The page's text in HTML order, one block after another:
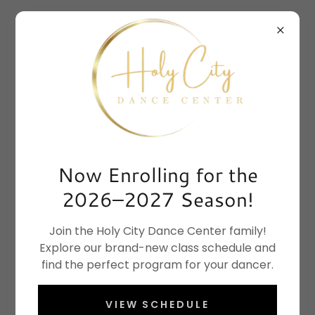
Now Enrolling for the
2026–2027 Season!
Join the Holy City Dance Center family!
Explore our brand-new class schedule and
find the perfect program for your dancer.
VIEW SCHEDULE